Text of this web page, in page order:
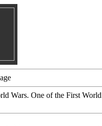
Wars. One of the First